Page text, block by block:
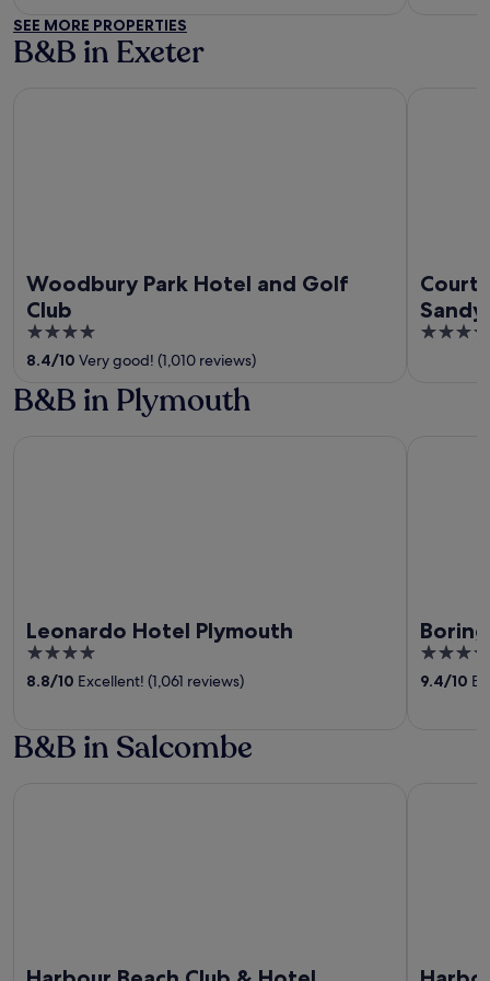
SEE MORE PROPERTIES
B&B in Exeter
Woodbury Park Hotel and Golf
Club
4
out
5
8.4/10 Very good! (1,010 reviews)
Sandy
4
B&B in Plymouth
Leonardo Hotel Plymouth
4
out
8.8/10 Excellent! (1,061 reviews)
5
out
9.4/10
B&B in Salcombe